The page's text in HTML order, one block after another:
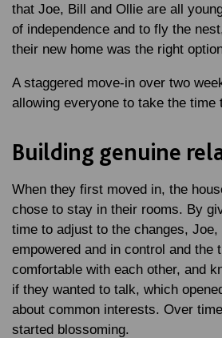
that Joe, Bill and Ollie are all
of independence and to fly the
their new home was the right
A staggered move-in over two
allowing everyone to take the time
Building genuine
When they first moved in, the
chose to stay in their rooms. By
time to adjust to the changes,
empowered and in control and the
comfortable with each other, and
if they wanted to talk, which
about common interests. Over
started blossoming.